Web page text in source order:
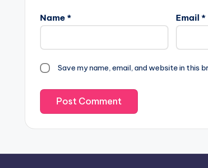
Name * Email *
Save my name, email, and website in this